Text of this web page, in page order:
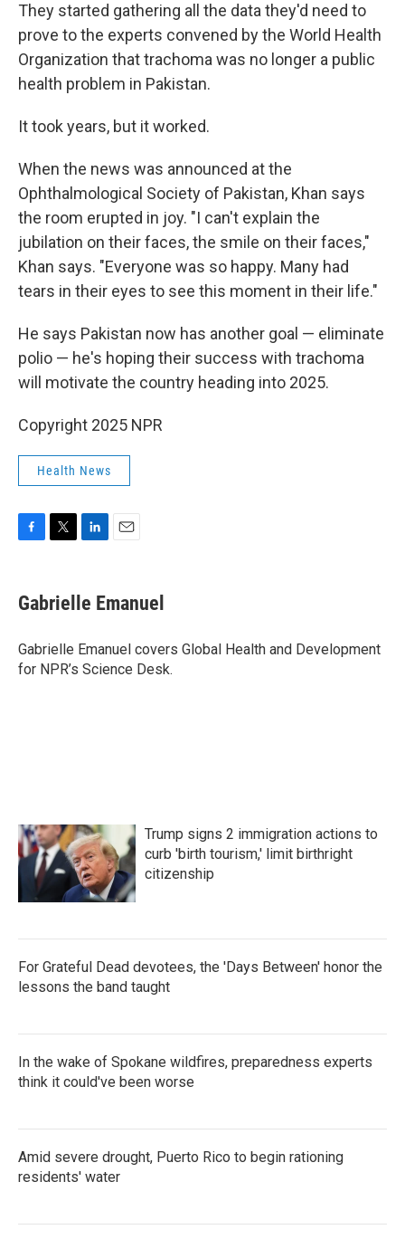
They started gathering all the data they'd need to
prove to the experts convened by the World Health
Organization that trachoma was no longer a public
health problem in Pakistan.
It took years, but it worked.
When the news was announced at the
Ophthalmological Society of Pakistan, Khan says
the room erupted in joy. "I can't explain the
jubilation on their faces, the smile on their faces,"
Khan says. "Everyone was so happy. Many had
tears in their eyes to see this moment in their life."
He says Pakistan now has another goal — eliminate
polio — he's hoping their success with trachoma
will motivate the country heading into 2025.
Copyright 2025 NPR
Health News
e
b
o
k
t
t
r
k
e
I
n
i
l
Gabrielle Emanuel
Gabrielle Emanuel covers Global Health and Development
for NPR’s Science Desk.
Trump signs 2 immigration actions to
curb 'birth tourism,' limit birthright
citizenship
For Grateful Dead devotees, the 'Days Between' honor the
lessons the band taught
In the wake of Spokane wildfires, preparedness experts
think it could've been worse
Amid severe drought, Puerto Rico to begin rationing
residents' water